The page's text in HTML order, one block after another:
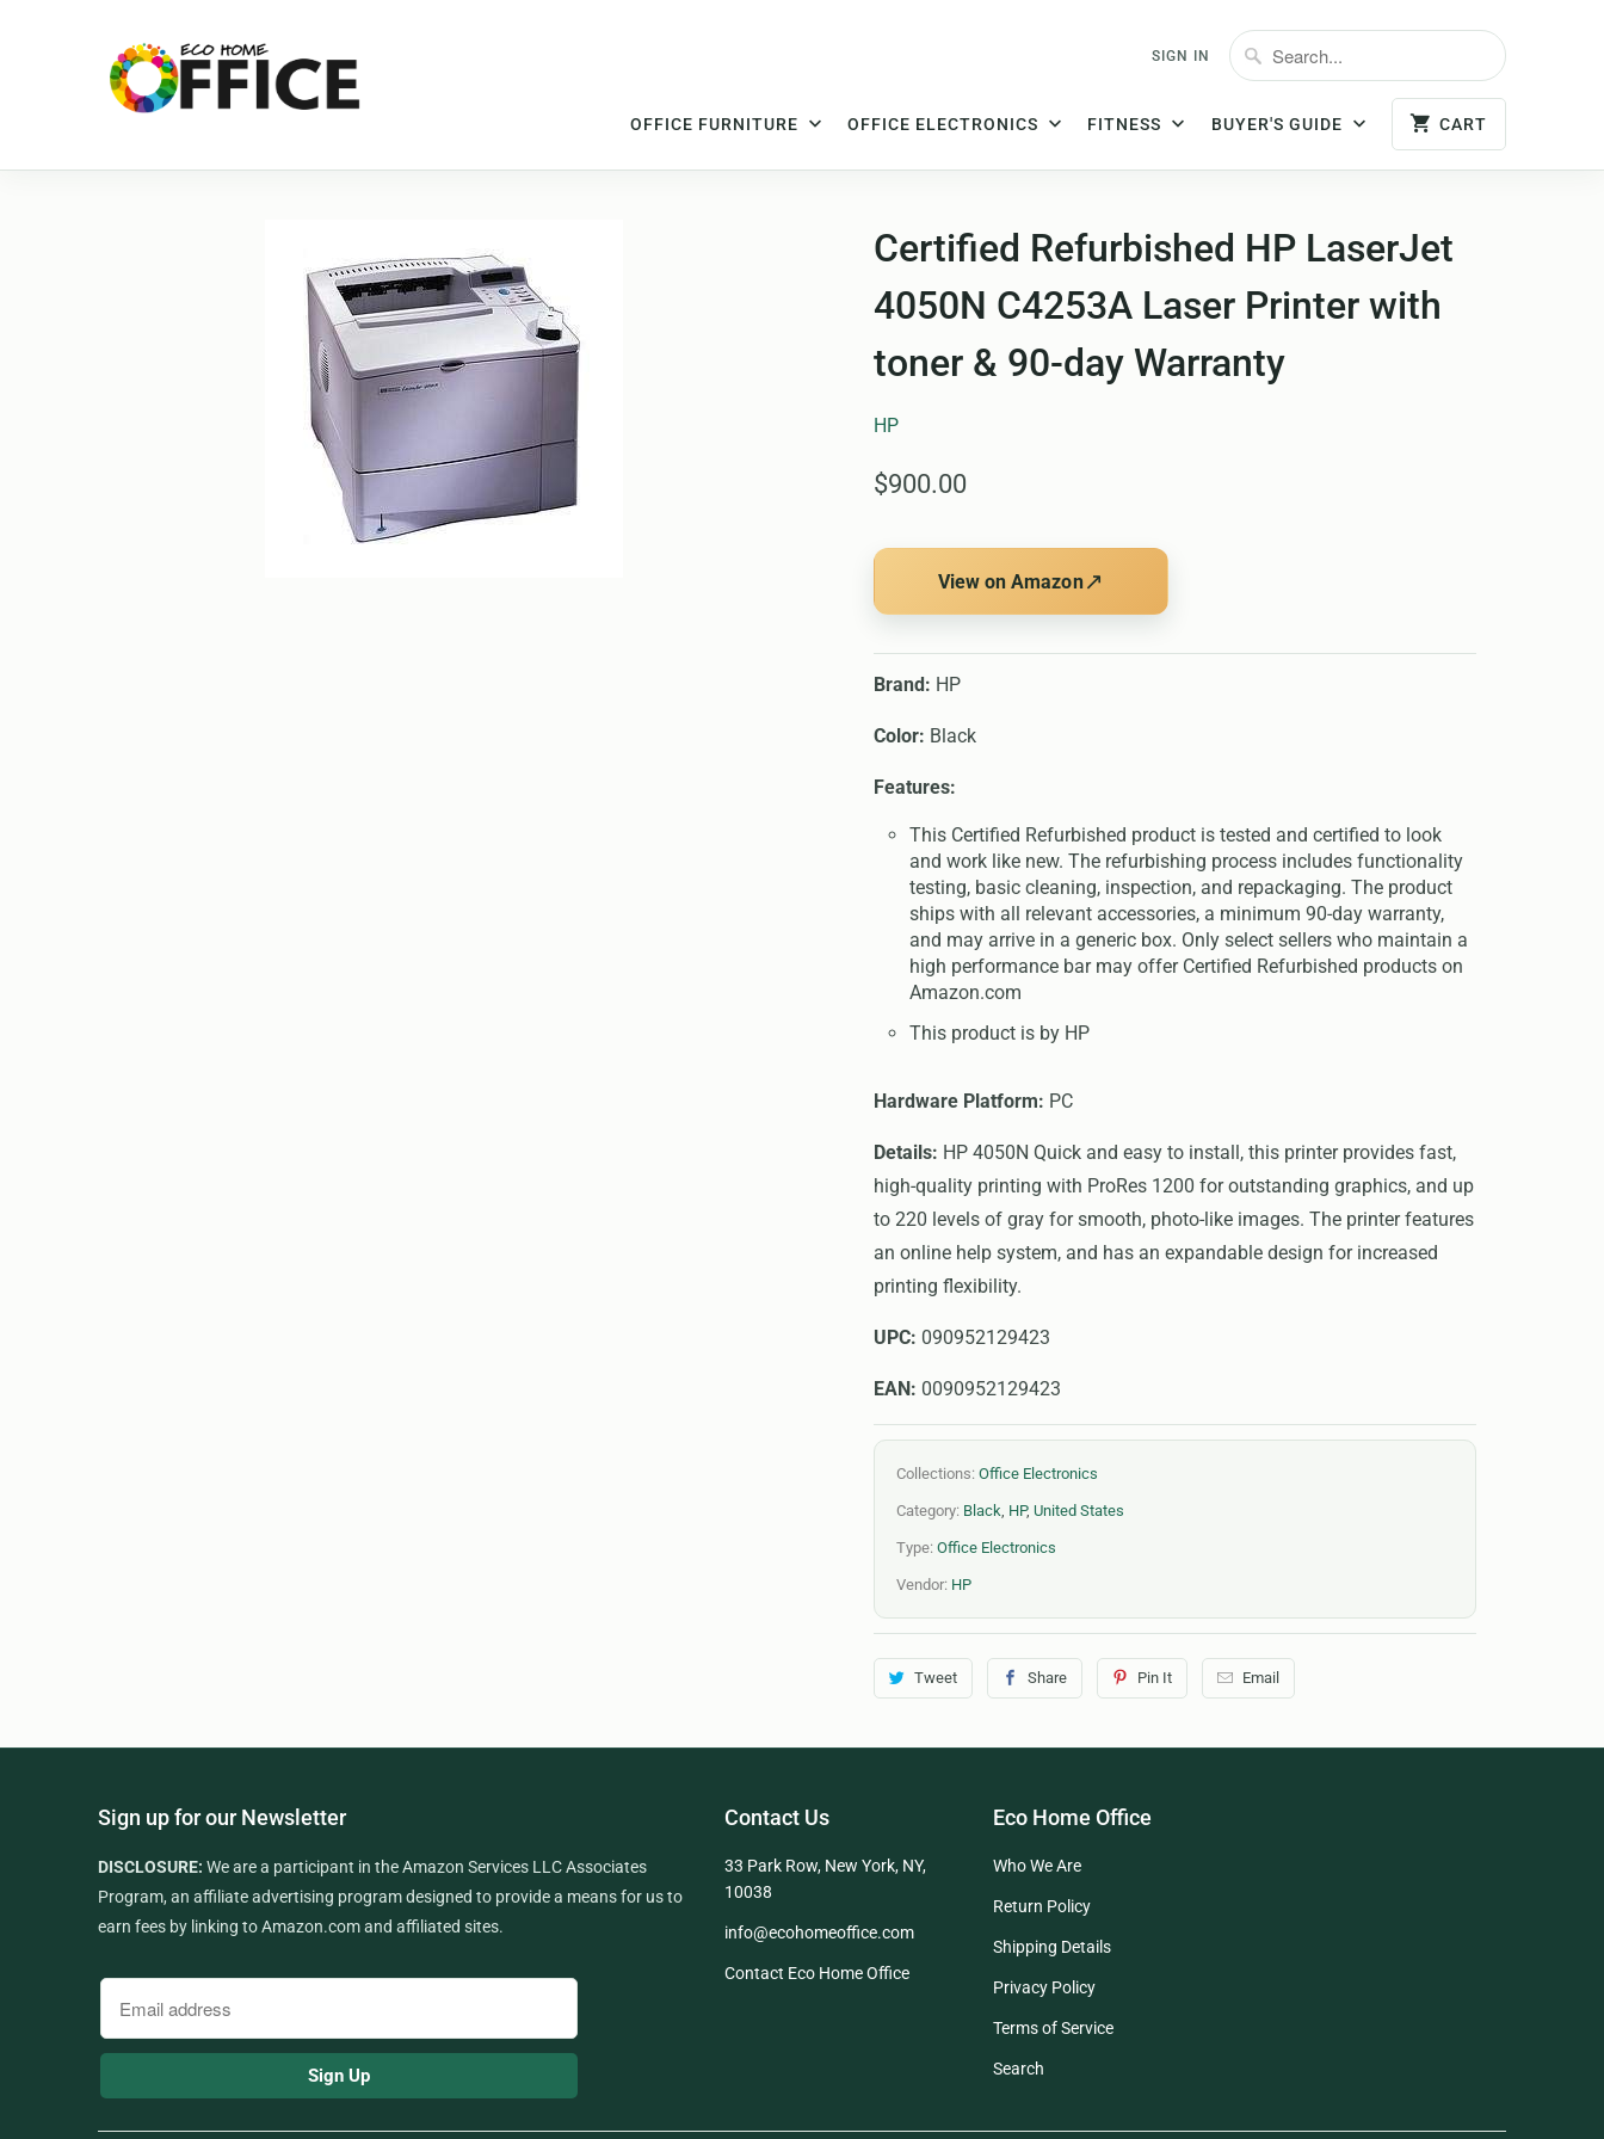
SIGN IN
OFFICE FURNITURE OFFICE ELECTRONICS FITNESS BUYER'S GUIDE CART
Certified Refurbished HP LaserJet
4050N C4253A Laser Printer with
toner & 90-day Warranty
HP
$900.00
View on Amazon↗
Brand: HP
Color: Black
Features:
This Certified Refurbished product is tested and certified to look
and work like new. The refurbishing process includes functionality
testing, basic cleaning, inspection, and repackaging. The product
ships with all relevant accessories, a minimum 90-day warranty,
and may arrive in a generic box. Only select sellers who maintain a
high performance bar may offer Certified Refurbished products on
Amazon.com
This product is by HP
Hardware Platform: PC
Details: HP 4050N Quick and easy to install, this printer provides fast,
high-quality printing with ProRes 1200 for outstanding graphics, and up
to 220 levels of gray for smooth, photo-like images. The printer features
an online help system, and has an expandable design for increased
printing flexibility.
UPC: 090952129423
EAN: 0090952129423
Collections: Office Electronics
Category: Black, HP, United States
Type: Office Electronics
Vendor: HP
Tweet Share Pin It Email
Sign up for our Newsletter
DISCLOSURE: We are a participant in the Amazon Services LLC Associates
Program, an affiliate advertising program designed to provide a means for us to
earn fees by linking to Amazon.com and affiliated sites.
Contact Us
33 Park Row, New York, NY,
10038
info@ecohomeoffice.com
Contact Eco Home Office
Eco Home Office
Who We Are
Return Policy
Shipping Details
Privacy Policy
Terms of Service
Search